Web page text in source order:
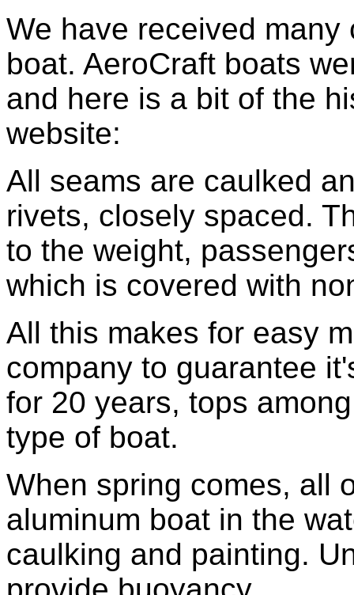
We have received
boat. AeroCraft boats
and here is a bit of the
website:
All seams are caulked
rivets, closely spaced.
to the weight,
which is covered with
All this makes for easy
company to guarantee
for 20 years, tops
type of boat.
When spring comes, all
aluminum boat in the
caulking and painting.